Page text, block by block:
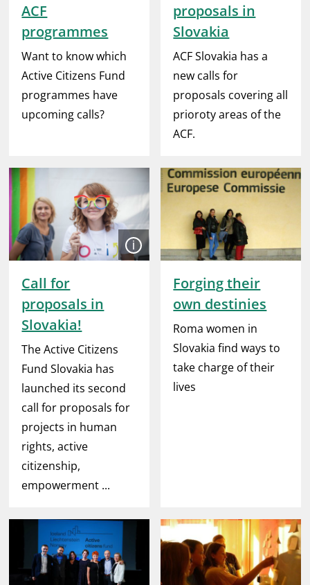
ACF
programmes
Want to know which
Active Citizens Fund
programmes have
upcoming calls?
proposals in
Slovakia
ACF Slovakia has a
new calls for
proposals covering all
prioroty areas of the
ACF.
Call for
proposals in
Slovakia!
The Active Citizens
Fund Slovakia has
launched its second
call for proposals for
projects in human
rights, active
citizenship,
empowerment ...
Forging their
own destinies
Roma women in
Slovakia find ways to
take charge of their
lives